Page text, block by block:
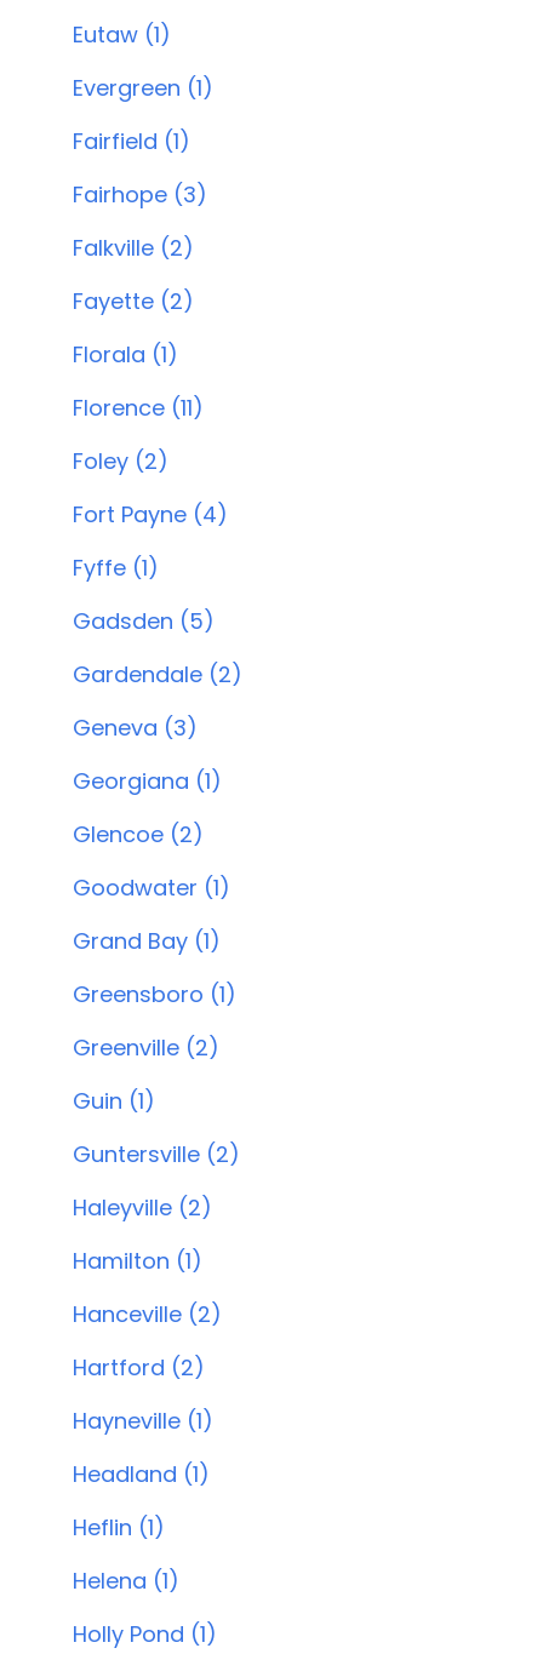
Eutaw (1)
Evergreen (1)
Fairfield (1)
Fairhope (3)
Falkville (2)
Fayette (2)
Florala (1)
Florence (11)
Foley (2)
Fort Payne (4)
Fyffe (1)
Gadsden (5)
Gardendale (2)
Geneva (3)
Georgiana (1)
Glencoe (2)
Goodwater (1)
Grand Bay (1)
Greensboro (1)
Greenville (2)
Guin (1)
Guntersville (2)
Haleyville (2)
Hamilton (1)
Hanceville (2)
Hartford (2)
Hayneville (1)
Headland (1)
Heflin (1)
Helena (1)
Holly Pond (1)